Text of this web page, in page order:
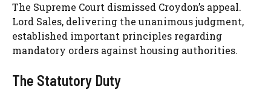
The Supreme Court dismissed Croydon’s appeal.
Lord Sales, delivering the unanimous judgment,
established important principles regarding
mandatory orders against housing authorities.
The Statutory Duty